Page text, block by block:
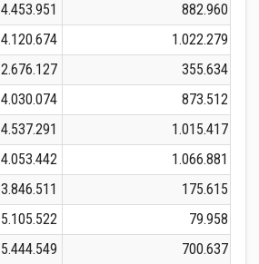
4.453.951
882.960
4.120.674
1.022.279
2.676.127
355.634
4.030.074
873.512
4.537.291
1.015.417
4.053.442
1.066.881
3.846.511
175.615
5.105.522
79.958
5.444.549
700.637